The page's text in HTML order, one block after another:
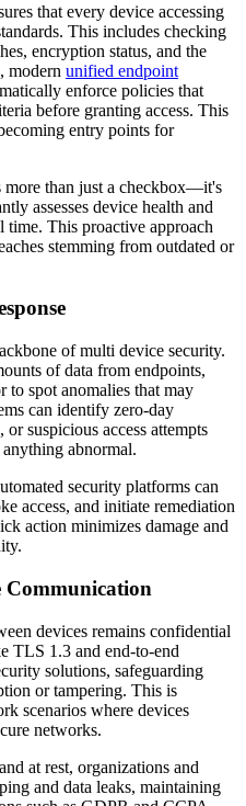
that every device accessing
This includes checking
encryption status, and the
modern unified endpoint
enforce policies that
before granting access. This
entry points for
than just a checkbox—it's
assesses device health and
time. This proactive approach
stemming from outdated or
of multi device security.
of data from endpoints,
to spot anomalies that may
can identify zero-day
suspicious access attempts
abnormal.
security platforms can
access, and initiate remediation
action minimizes damage and
Communication
devices remains confidential
TLS 1.3 and end-to-end
solutions, safeguarding
or tampering. This is
scenarios where devices
networks.
at rest, organizations and
and data leaks, maintaining